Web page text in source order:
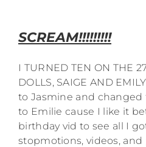
SCREAM!!!!!!!!!
I TURNED TEN ON THE
DOLLS, SAIGE AND
to Jasmine and
to Emilie cause I like it
birthday vid to see all I
stopmotions, videos,